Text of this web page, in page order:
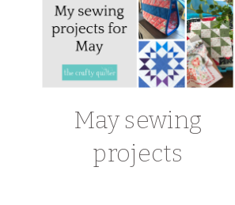
May sewing
projects